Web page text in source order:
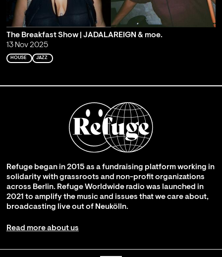
The Breakfast Show | JADALAREIGN & moe.
13 Nov 2025
HOUSE JAZZ
Refuge began in 2015 as a fundraising platform working in
solidarity with grassroots and non-profit organizations
across Berlin. Refuge Worldwide radio was launched in
2021 to amplify the music and issues that we care about,
broadcasting live out of Neukölln.
Read more about us